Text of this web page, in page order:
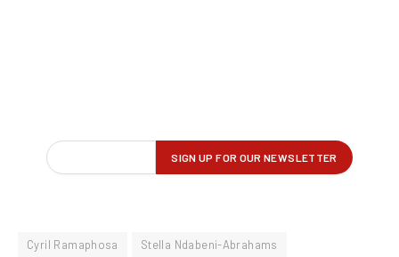
Cyril Ramaphosa
Stella Ndabeni-Abrahams